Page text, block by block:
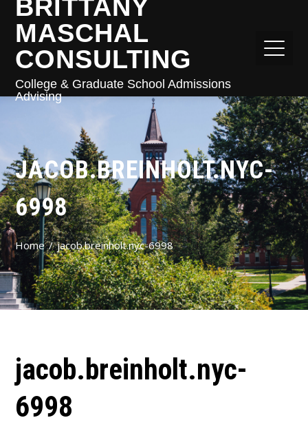
BRITTANY
MASCHAL
CONSULTING
College & Graduate School Admissions
Advising
JACOB.BREINHOLT.NYC-
6998
Home jacob.breinholt.nyc-6998
jacob.breinholt.nyc-
6998